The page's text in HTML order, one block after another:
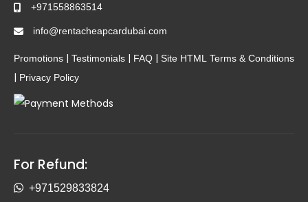
+971558863514
info@rentacheapcardubai.com
Promotions | Testimonials | FAQ | Site HTML Terms & Conditions
| Privacy Policy
For Refund:
+971529833824